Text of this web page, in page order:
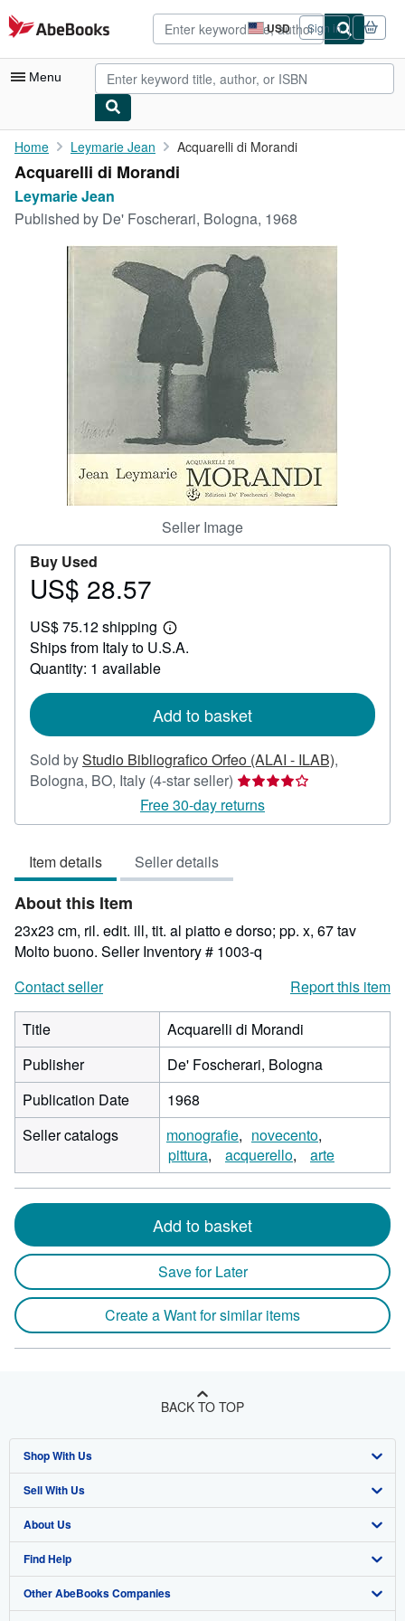
Skip to main content
AbeBooks.com USD
Site
shopping
preferences
Sign in
Menu
My Account
My Purchases
Advanced Search
Rare Books
CLOSE
Home Leymarie Jean Acquarelli di Morandi
Acquarelli di Morandi
Leymarie Jean
Published by De' Foscherari, Bologna, 1968
Seller Image
Buy Used
Price
28.57
US$ 28.57
US$ 75.12 shipping
Learn
more
Ships from Italy to U.S.A.
Quantity: 1 available
Add to basket
Sold byStudio Bibliografico Orfeo (ALAI - ILAB),
Bologna, BO, Italy (4-star seller) Seller
rating
4
Free 30-day returns
Item details Seller details
About this Item
23x23 cm, ril. edit. ill, tit. al piatto e dorso; pp. x, 67 tav
Molto buono. Seller Inventory # 1003-q
Contact seller
Report this item
Title
Acquarelli di Morandi
Publisher
De' Foscherari, Bologna
Publication Date
1968
Seller catalogs
monografie
novecento
pittura
acquerello arte
Add to basket
Save for Later
Create a Want for similar items
BACK TO TOP
Shop With Us
Advanced Search
Browse Collections
My Account
My Orders
Sell With Us
Start Selling
Join Our Affiliate Program
Book Buyback
About Us
About AbeBooks
Media
Find Help
Help
Other AbeBooks Companies